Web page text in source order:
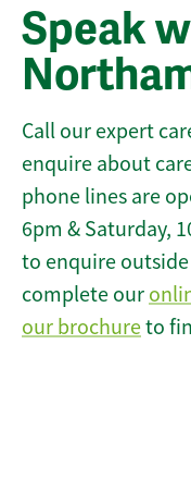
Speak
Call our expert
enquire about
phone lines are
6pm & Saturday,
to enquire
complete our
our brochureto